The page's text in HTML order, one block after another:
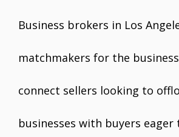
Business brokers in Los
matchmakers for the
connect sellers looking to
businesses with buyers eager